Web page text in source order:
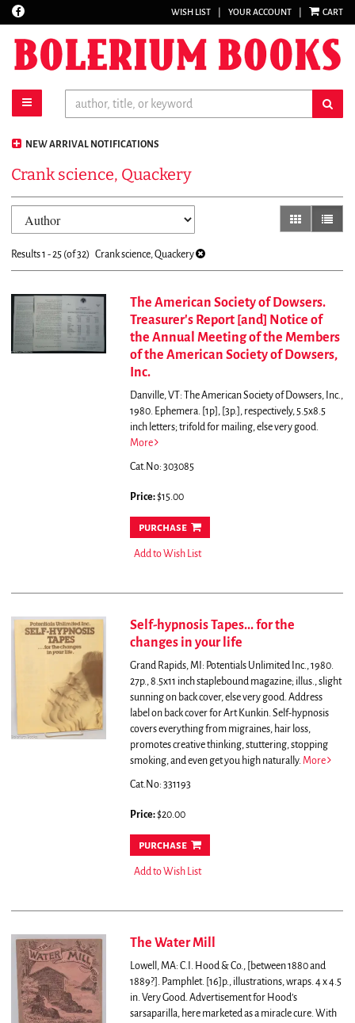
Skip
main
content
Find
WISH LIST YOUR ACCOUNT CART
toggle main navigation
NEW ARRIVAL NOTIFICATIONS
Crank science, Quackery
Refine
search
results
gallery view
list
Results1 - 25 (of 32) Crank science, Quackery
The American Society of Dowsers.
Treasurer's Report [and] Notice of
the Annual Meeting of the Members
of the American Society of Dowsers,
Inc.
Danville, VT: The American Society of Dowsers, Inc.,
1980. Ephemera. [1p], [3p.], respectively, 5.5x8.5
inch letters; trifold for mailing, else very good.
More
Cat.No: 303085
Price:$15.00
purchase
Add to Wish List
Self-hypnosis Tapes... for the
changes in your life
Grand Rapids, MI: Potentials Unlimited Inc., 1980.
27p., 8.5x11 inch staplebound magazine; illus., slight
sunning on back cover, else very good. Address
label on back cover for Art Kunkin. Self-hypnosis
covers everything from migraines, hair loss,
promotes creative thinking, stuttering, stopping
smoking, and even get you high naturally. More
Cat.No: 331193
Price:$20.00
purchase
Add to Wish List
The Water Mill
Lowell, MA: C.I. Hood & Co., [between 1880 and
1889?]. Pamphlet. [16]p., illustrations, wraps. 4 x 4.5
in. Very Good. Advertisement for Hood’s
sarsaparilla, here marketed as a miracle cure. With